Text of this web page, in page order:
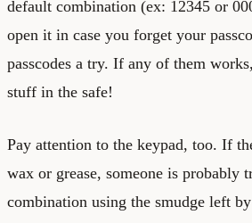
default combination (ex: 12345 or
open it in case you forget your
passcodes a try. If any of them
stuff in the safe!
Pay attention to the keypad, too. If
wax or grease, someone is probably
combination using the smudge left